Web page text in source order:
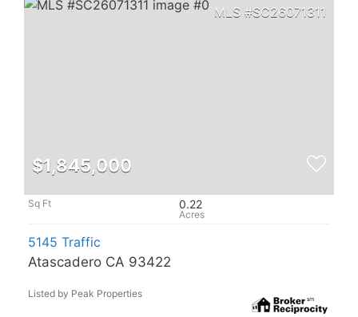
SC26071311
$1,845,000
0.22
5145 Traffic
Atascadero CA 93422
Listed by Peak Properties